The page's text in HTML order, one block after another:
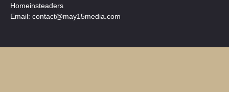
Homeinsteaders
Email: contact@may15media.com